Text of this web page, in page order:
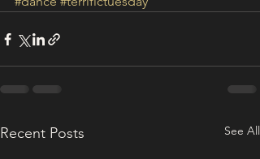
Recent Posts See All